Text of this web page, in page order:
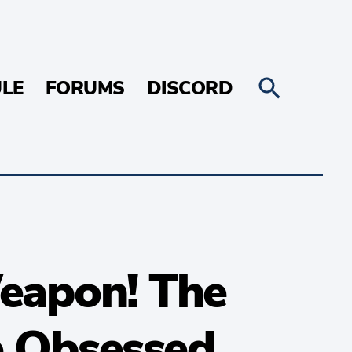
FORUMS DISCORD
The